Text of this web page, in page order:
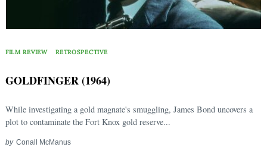
FILM REVIEW RETROSPECTIVE
GOLDFINGER (1964)
While investigating a gold magnate's smuggling, James Bond uncovers a
plot to contaminate the Fort Knox gold reserve...
by Conall McManus